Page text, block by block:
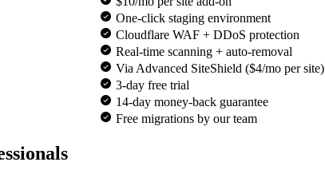
One-click staging environment
Cloudflare WAF + DDoS protection
Real-time scanning + auto-removal
Via Advanced SiteShield ($4/mo per site)
3-day free trial
14-day money-back guarantee
Free migrations by our team